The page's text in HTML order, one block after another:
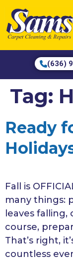
content
(636)
Tag:
Ready
Fall is
many things:
leaves
course,
That’s right,
countless